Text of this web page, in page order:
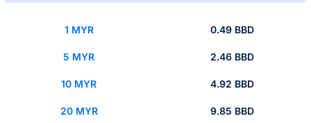
1 MYR 0.49 BBD
5 MYR 2.46 BBD
10 MYR 4.92 BBD
20 MYR 9.85 BBD